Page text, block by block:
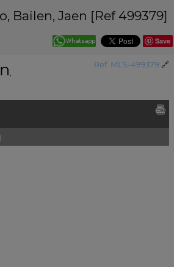
Bailen, Jaen [Ref 499379]
Save
Ref. MLS-499379 🔗
,